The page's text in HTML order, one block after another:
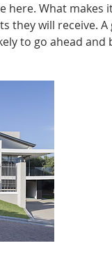
here. What
they will receive.
to go ahead and